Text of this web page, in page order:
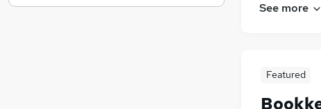
See more
Featured
Manufacturing